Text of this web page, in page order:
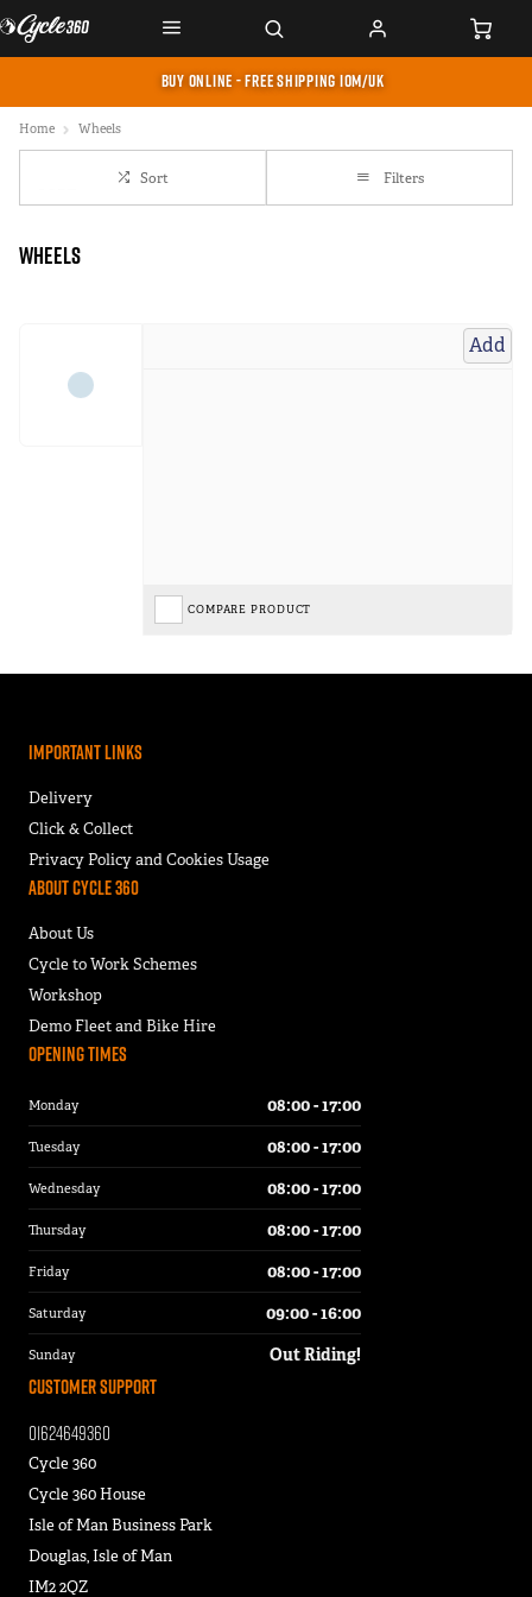
BUY ONLINE - FREE SHIPPING IOM/UK
Home Wheels
Sort Filters
Wheels
Add
COMPARE PRODUCT
Important Links
Delivery
Click & Collect
Privacy Policy and Cookies Usage
About Cycle 360
About Us
Cycle to Work Schemes
Workshop
Demo Fleet and Bike Hire
Customer Support
01624649360
Cycle 360
Cycle 360 House
Isle of Man Business Park
Douglas, Isle of Man
IM2 2QZ
Opening Times
Monday 08:00 - 17:00
Tuesday 08:00 - 17:00
Wednesday 08:00 - 17:00
Thursday 08:00 - 17:00
Friday 08:00 - 17:00
Saturday 09:00 - 16:00
Sunday Out Riding!